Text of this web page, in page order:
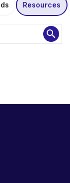
Resources
search